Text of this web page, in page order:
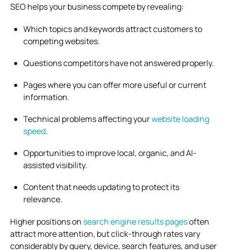
SEO helps your business compete by revealing:
Which topics and keywords attract customers to
competing websites.
Questions competitors have not answered properly.
Pages where you can offer more useful or current
information.
Technical problems affecting yourwebsite loading
speed.
Opportunities to improve local, organic, and AI-
assisted visibility.
Content that needs updating to protect its
relevance.
Higher positions on search engine results pagesoften
attract more attention, but click-through rates vary
considerably by query, device, search features, and user